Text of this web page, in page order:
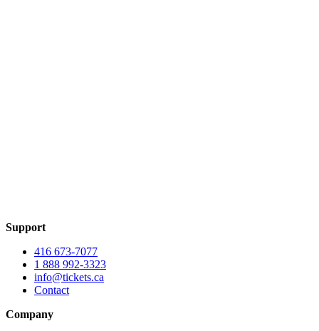
Support
416 673-7077
1 888 992-3323
info@tickets.ca
Contact
Company